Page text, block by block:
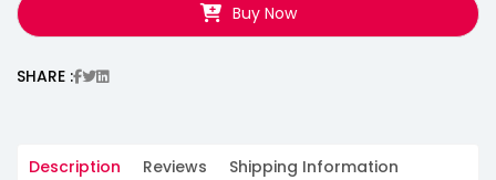
Buy Now
SHARE :
Description Reviews Shipping Information